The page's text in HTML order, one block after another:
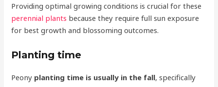
Providing optimal growing conditions is crucial for these
perennial plants because they require full sun exposure
for best growth and blossoming outcomes.
Planting time
Peony planting time is usually in the fall, specifically